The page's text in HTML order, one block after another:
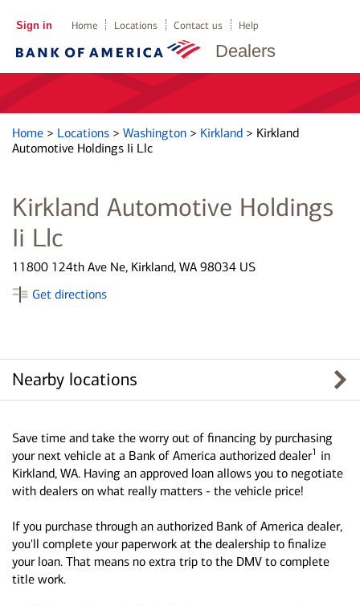
Dealers
Sign in Home Locations Contact us Help
Home > Locations > Washington > Kirkland > Kirkland
Automotive Holdings Ii Llc
Kirkland Automotive Holdings
Ii Llc
11800 124th Ave Ne, Kirkland, WA 98034 US
Get directions
Nearby locations
Save time and take the worry out of financing by purchasing
your next vehicle at a Bank of America authorized dealer1 in
Kirkland, WA. Having an approved loan allows you to negotiate
with dealers on what really matters - the vehicle price!
If you purchase through an authorized Bank of America dealer,
you'll complete your paperwork at the dealership to finalize
your loan. That means no extra trip to the DMV to complete
title work.